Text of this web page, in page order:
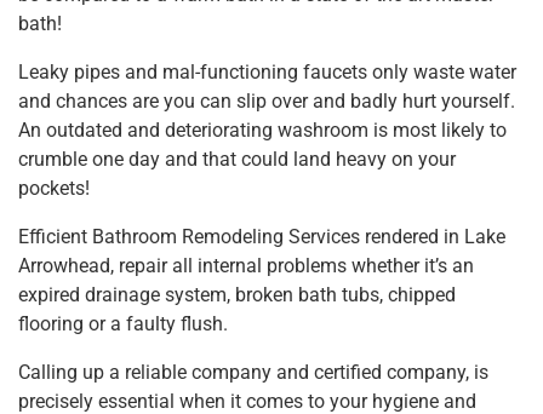
bath!
Leaky pipes and mal-functioning faucets only waste water
and chances are you can slip over and badly hurt yourself.
An outdated and deteriorating washroom is most likely to
crumble one day and that could land heavy on your
pockets!
Efficient Bathroom Remodeling Services rendered in Lake
Arrowhead, repair all internal problems whether it’s an
expired drainage system, broken bath tubs, chipped
flooring or a faulty flush.
Calling up a reliable company and certified company, is
precisely essential when it comes to your hygiene and